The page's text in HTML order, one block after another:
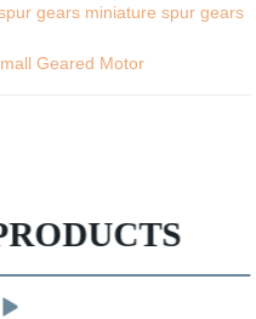
gears miniature spur gears
Geared Motor